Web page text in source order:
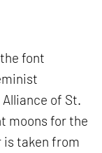
font
of St.
moons for the
is taken from